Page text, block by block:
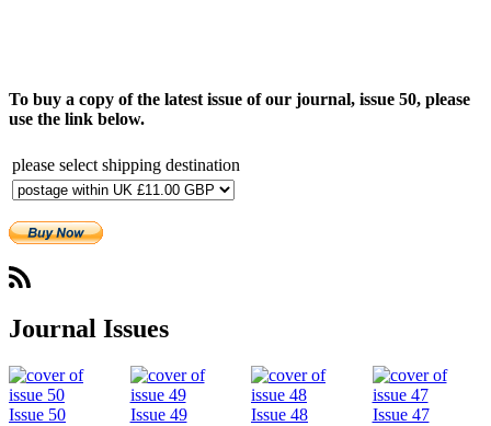
To buy a copy of the latest issue of our journal, issue 50, please
use the link below.
please select shipping destination
Journal Issues
Issue 50 Issue 49 Issue 48 Issue 47